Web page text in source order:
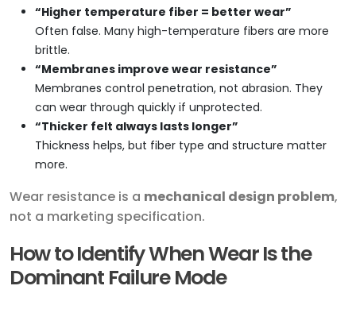
“Higher temperature fiber = better wear”
Often false. Many high-temperature fibers are more
brittle.
“Membranes improve wear resistance”
Membranes control penetration, not abrasion. They
can wear through quickly if unprotected.
“Thicker felt always lasts longer”
Thickness helps, but fiber type and structure matter
more.
Wear resistance is a mechanical design problem,
not a marketing specification.
How to Identify When Wear Is the
Dominant Failure Mode